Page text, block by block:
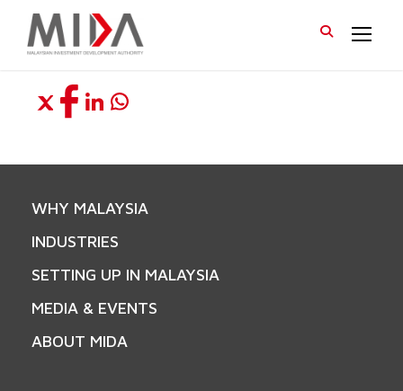
WHY MALAYSIA
INDUSTRIES
SETTING UP IN MALAYSIA
MEDIA & EVENTS
ABOUT MIDA